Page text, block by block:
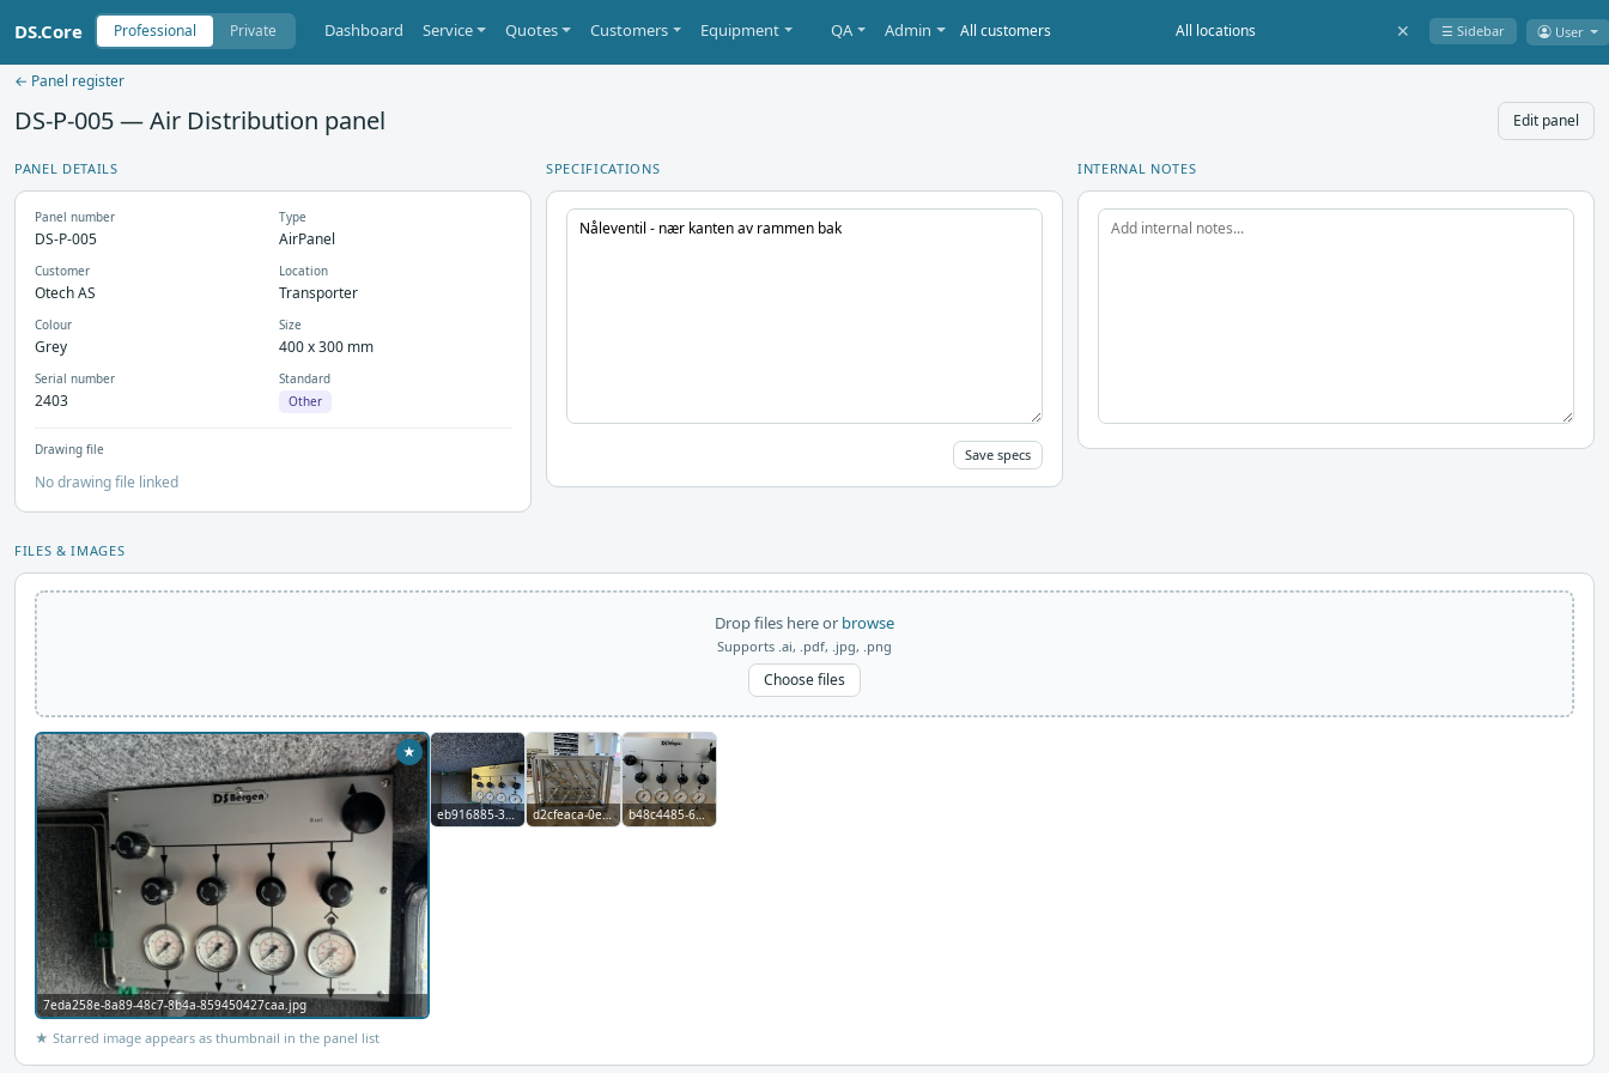
DS.Core Professional Private Dashboard Service Quotes Customers Equipment QA Admin ✕ ☰ Sidebar User
← Panel register
DS-P-005 — Air Distribution panel Edit panel
PANEL DETAILS
Panel number
DS-P-005
Type
AirPanel
Customer
Otech AS
Location
Transporter
Colour
Grey
Size
400 x 300 mm
Serial number
2403
Standard
Other
Drawing file
No drawing file linked
SPECIFICATIONS
Save specs
INTERNAL NOTES
FILES & IMAGES
Drop files here or browse
Supports .ai, .pdf, .jpg, .png
Choose files
★
7eda258e-8a89-48c7-8b4a-859450427caa.jpg
eb916885-3c6d-4d2c-8def-372108a1698f.jpg d2cfeaca-0e1b-4597-a73e-974a3b3194d5.jpg b48c4485-6da8-49cd-a580-1680d85d5456.jpg
★ Starred image appears as thumbnail in the panel list